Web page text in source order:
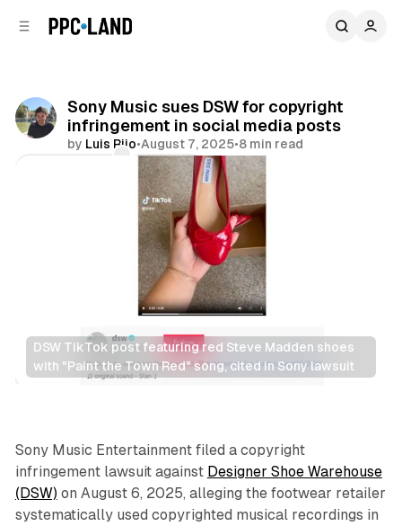
Sony Music sues DSW for copyright
infringement in social media posts
by Luis Rijo•August 7, 2025•8 min read
Share
DSW TikTok post featuring red Steve Madden shoes
with "Paint the Town Red" song, cited in Sony lawsuit
Retail Social
Sony Music Entertainment filed a copyright
infringement lawsuit against Designer Shoe Warehouse
(DSW) on August 6, 2025, alleging the footwear retailer
systematically used copyrighted musical recordings in